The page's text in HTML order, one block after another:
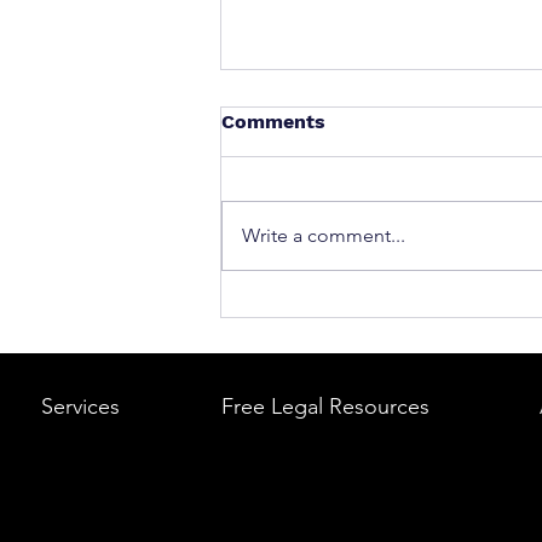
What to Do After a Car
A Step-by-Step Legal
Comments
Write a comment...
Services Free Legal Resources